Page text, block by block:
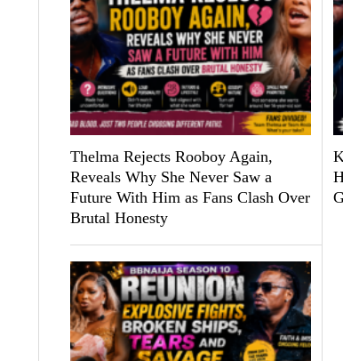
Thelma Rejects Rooboy Again,
Reveals Why She Never Saw a
Future With Him as Fans Clash Over
Brutal Honesty